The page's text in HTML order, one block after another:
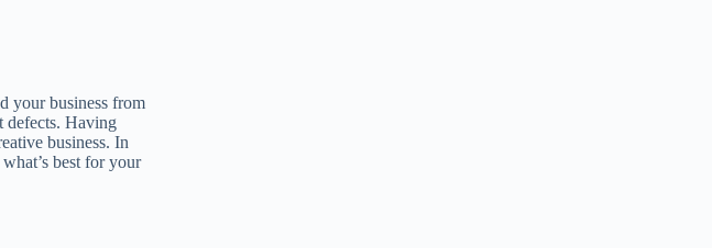
your business from
defects. Having
business. In
best for your